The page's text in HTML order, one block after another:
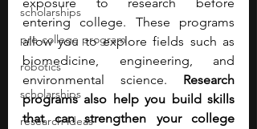
scholarships
pre-college program
robotics
scholarships
research ideas
entering college. These programs
allow you to explore fields such as
biomedicine, engineering, and
environmental science. Research
programs also help you build skills
that can strengthen your college